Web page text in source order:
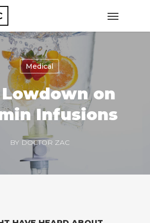
Menu
Medical
on
Infusions
BY DOCTOR ZAC